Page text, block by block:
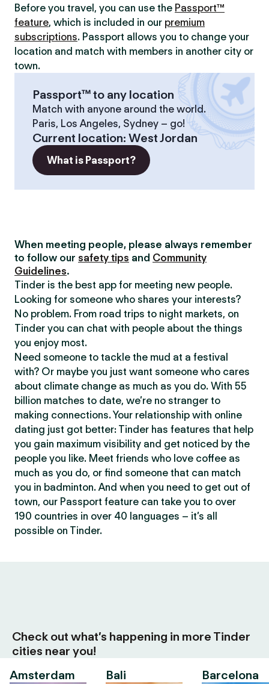
Before you travel, you can use the Passport™
feature, which is included in our premium
subscriptions. Passport allows you to change your
location and match with members in another city or
town.
Passport™ to any location
Match with anyone around the world.
Paris, Los Angeles, Sydney – go!
Current location: West Jordan
What is Passport?
When meeting people, please always remember
to follow our safety tips and Community
Guidelines.
Tinder is the best app for meeting new people.
Looking for someone who shares your interests?
No problem. From road trips to night markets, on
Tinder you can chat with people about the things
you enjoy most.
Need someone to tackle the mud at a festival
with? Or maybe you just want someone who cares
about climate change as much as you do. With 55
billion matches to date, we’re no stranger to
making connections. Your relationship with online
dating just got better: Tinder has features that help
you gain maximum visibility and get noticed by the
people you like. Meet friends who love coffee as
much as you do, or find someone that can match
you in badminton. And when you need to get out of
town, our Passport feature can take you to over
190 countries in over 40 languages – it’s all
possible on Tinder.
Check out what’s happening in more Tinder
cities near you!
Amsterdam
Bali Barcelona